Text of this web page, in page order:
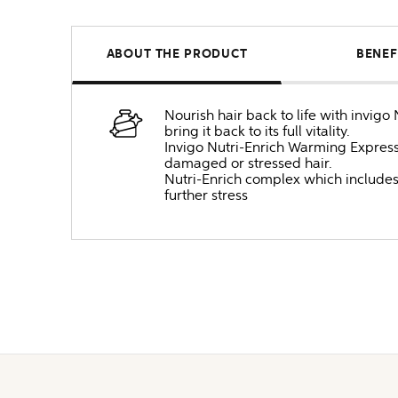
ABOUT THE PRODUCT
Nourish hair back to life with invigo
bring it back to its full vitality.
Invigo Nutri-Enrich Warming
damaged or stressed hair.
Nutri-Enrich complex which
further stress